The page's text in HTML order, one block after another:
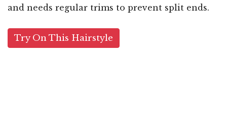
and needs regular trims to prevent split ends.
Try On This Hairstyle